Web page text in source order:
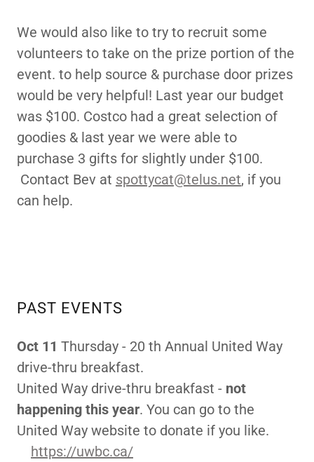
We would also like to try to recruit some
volunteers to take on the prize portion of the
event. to help source & purchase door prizes
would be very helpful! Last year our budget
was $100. Costco had a great selection of
goodies & last year we were able to
purchase 3 gifts for slightly under $100.
Contact Bev at spottycat@telus.net, if you
can help.
PAST EVENTS
Oct 11 Thursday - 20 th Annual United Way
drive-thru breakfast.
United Way drive-thru breakfast - not
happening this year. You can go to the
United Way website to donate if you like.
https://uwbc.ca/